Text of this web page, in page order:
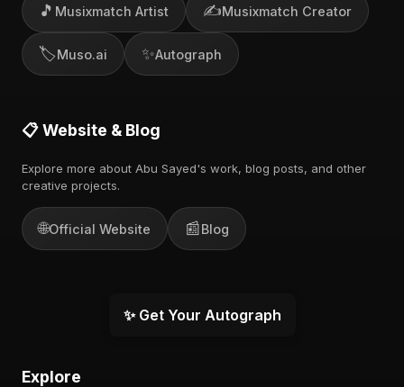
🎵 Musixmatch Artist ✍️Musixmatch Creator
🏷️Muso.ai ✨Autograph
📋 Website & Blog
Explore more about Abu Sayed's work, blog posts, and other
creative projects.
🌐Official Website 📰Blog
✨ Get Your Autograph
Explore